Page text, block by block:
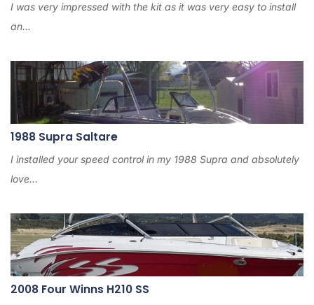
I was very impressed with the kit as it was very easy to install
an...
1988 Supra Saltare
I installed your speed control in my 1988 Supra and absolutely
love...
2008 Four Winns H210 SS